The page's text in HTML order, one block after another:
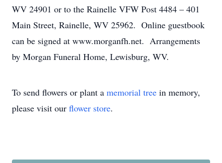
WV 24901 or to the Rainelle VFW Post 4484 – 401
Main Street, Rainelle, WV 25962. Online guestbook
can be signed at www.morganfh.net. Arrangements
by Morgan Funeral Home, Lewisburg, WV.
To send flowers or plant a memorial tree in memory,
please visit our flower store.